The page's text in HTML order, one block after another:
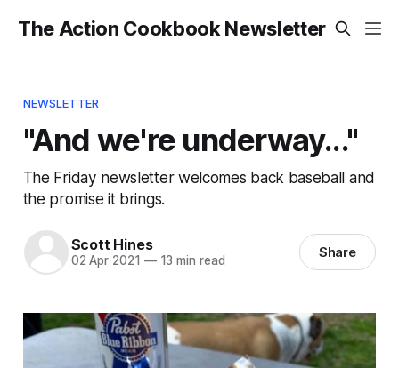
The Action Cookbook Newsletter
NEWSLETTER
"And we're underway..."
The Friday newsletter welcomes back baseball and
the promise it brings.
Scott Hines
02 Apr 2021 —13 min read Share